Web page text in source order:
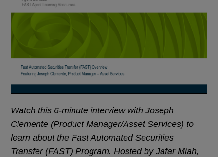
Watch this 6-minute interview with Joseph
Clemente (Product Manager/Asset Services) to
learn about the Fast Automated Securities
Transfer (FAST) Program. Hosted by Jafar Miah,